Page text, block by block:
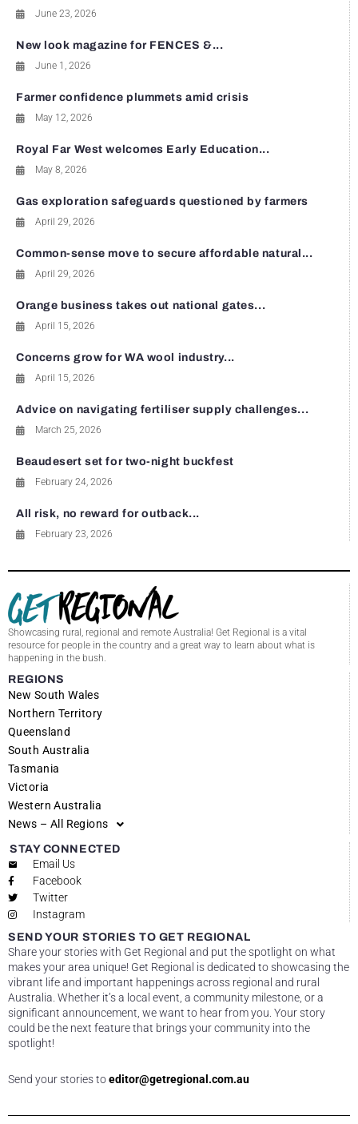
June 23, 2026
New look magazine for FENCES &...
June 1, 2026
Farmer confidence plummets amid crisis
May 12, 2026
Royal Far West welcomes Early Education...
May 8, 2026
Gas exploration safeguards questioned by farmers
April 29, 2026
Common-sense move to secure affordable natural...
April 29, 2026
Orange business takes out national gates...
April 15, 2026
Concerns grow for WA wool industry...
April 15, 2026
Advice on navigating fertiliser supply challenges...
March 25, 2026
Beaudesert set for two-night buckfest
February 24, 2026
All risk, no reward for outback...
February 23, 2026
Showcasing rural, regional and remote Australia! Get Regional is a vital
resource for people in the country and a great way to learn about what is
happening in the bush.
REGIONS
New South Wales
Northern Territory
Queensland
South Australia
Tasmania
Victoria
Western Australia
News – All Regions
STAY CONNECTED
Email Us
Facebook
Twitter
Instagram
SEND YOUR STORIES TO GET REGIONAL
Share your stories with Get Regional and put the spotlight on what
makes your area unique! Get Regional is dedicated to showcasing the
vibrant life and important happenings across regional and rural
Australia. Whether it’s a local event, a community milestone, or a
significant announcement, we want to hear from you. Your story
could be the next feature that brings your community into the
spotlight!
Send your stories toeditor@getregional.com.au